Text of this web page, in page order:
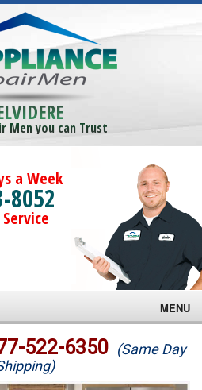
Men you can Trust
a Week
8052
MENU
522-6350 (Same Day